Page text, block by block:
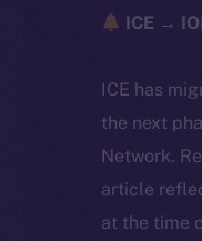
ICE →
ICE has
the next
Network.
article
at the time